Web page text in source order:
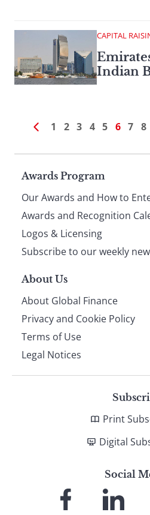
CAPITAL
Indian
1 2 3 4 5 6 7 8
Page
footer
Awards Program
Our Awards and How to
Awards and Recognition
Logos & Licensing
Subscribe to our weekly
About Us
About Global Finance
Privacy and Cookie Policy
Terms of Use
Legal Notices
Print
Digital
Social